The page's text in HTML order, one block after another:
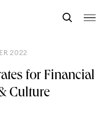
2022
for Financial
Culture